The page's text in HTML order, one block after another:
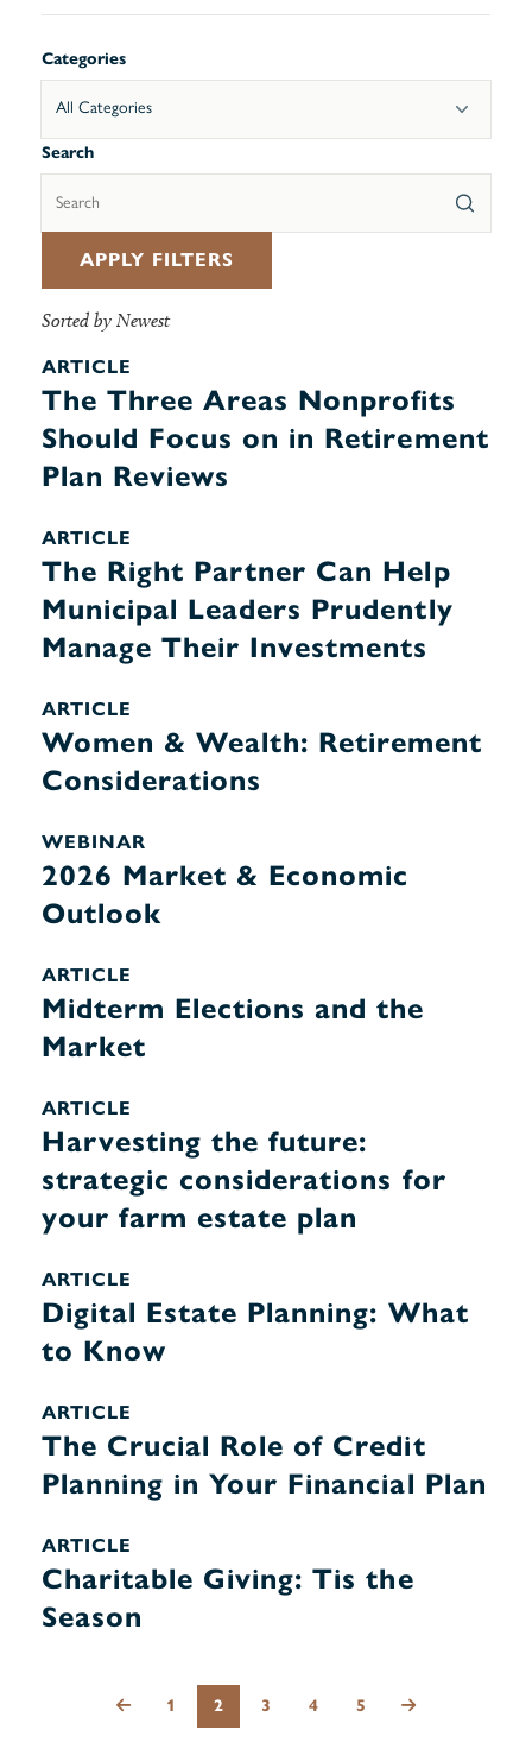
Categories
All Categories
Search
APPLY FILTERS
Sorted by Newest
ARTICLE
The Three Areas Nonprofits
Should Focus on in Retirement
Plan Reviews
ARTICLE
The Right Partner Can Help
Municipal Leaders Prudently
Manage Their Investments
ARTICLE
Women & Wealth: Retirement
Considerations
WEBINAR
2026 Market & Economic
Outlook
ARTICLE
Midterm Elections and the
Market
ARTICLE
Harvesting the future:
strategic considerations for
your farm estate plan
ARTICLE
Digital Estate Planning: What
to Know
ARTICLE
The Crucial Role of Credit
Planning in Your Financial Plan
ARTICLE
Charitable Giving: Tis the
Season
1 2 3 4 5